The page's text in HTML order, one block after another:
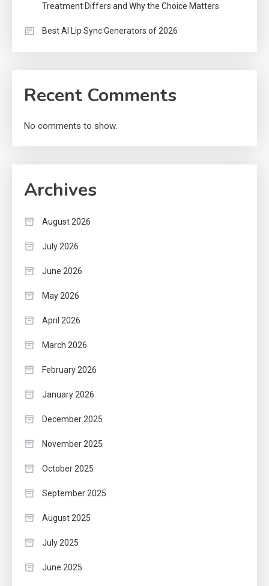
Treatment Differs and Why the Choice Matters
Best AI Lip Sync Generators of 2026
Recent Comments
No comments to show.
Archives
August 2026
July 2026
June 2026
May 2026
April 2026
March 2026
February 2026
January 2026
December 2025
November 2025
October 2025
September 2025
August 2025
July 2025
June 2025